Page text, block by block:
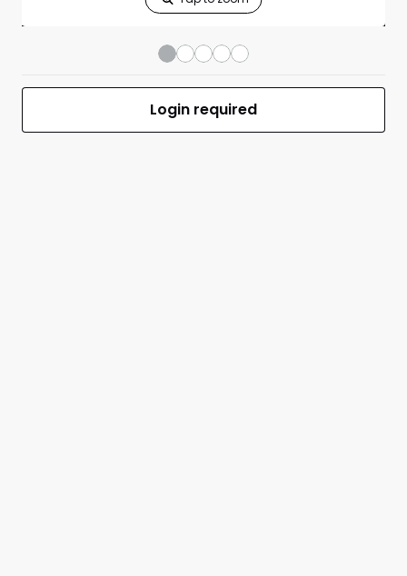
Login required
UPC 798681700295 MFR #365XCA-9-COMP-MS-CA